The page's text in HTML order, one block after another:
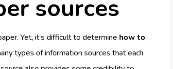
sources
Yet, it’s difficult to determine how to
types of information sources that each